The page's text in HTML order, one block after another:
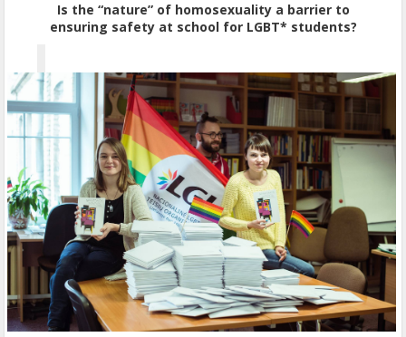
Is the “nature” of homosexuality a barrier to
ensuring safety at school for LGBT* students?